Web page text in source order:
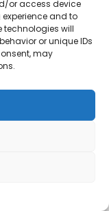
or access device
and to
technologies will
or unique IDs
may